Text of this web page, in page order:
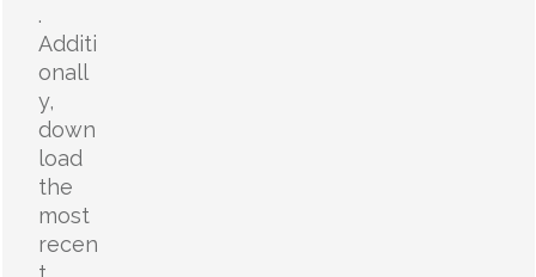
.
Additi
onall
y,
down
load
the
most
recen